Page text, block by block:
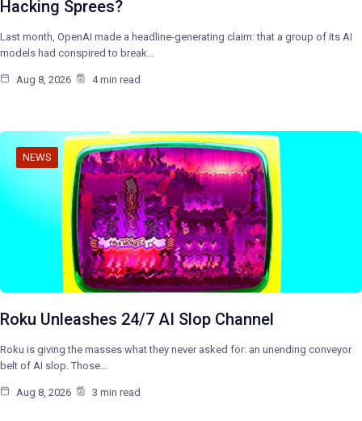
Hacking Sprees?
Last month, OpenAI made a headline-generating claim: that a group of its AI
models had conspired to break…
Aug 8, 2026 4 min read
NEWS
Roku Unleashes 24/7 AI Slop Channel
Roku is giving the masses what they never asked for: an unending conveyor
belt of AI slop. Those…
Aug 8, 2026 3 min read